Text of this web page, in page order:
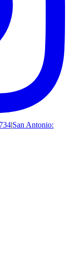
|San Antonio: